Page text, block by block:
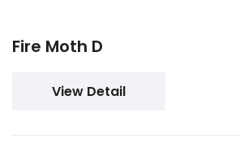
Fire Moth D
View Detail